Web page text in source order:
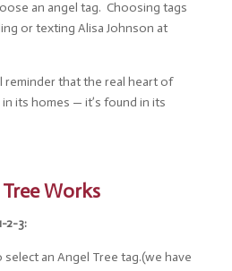
an angel tag. Choosing tags
or texting Alisa Johnson at
reminder that the real heart of
in its homes — it’s found in its
Works
2-3:
select an Angel Tree tag.(we have